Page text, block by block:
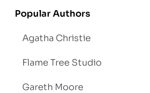
Popular Authors
Agatha Christie
Flame Tree Studio
Gareth Moore